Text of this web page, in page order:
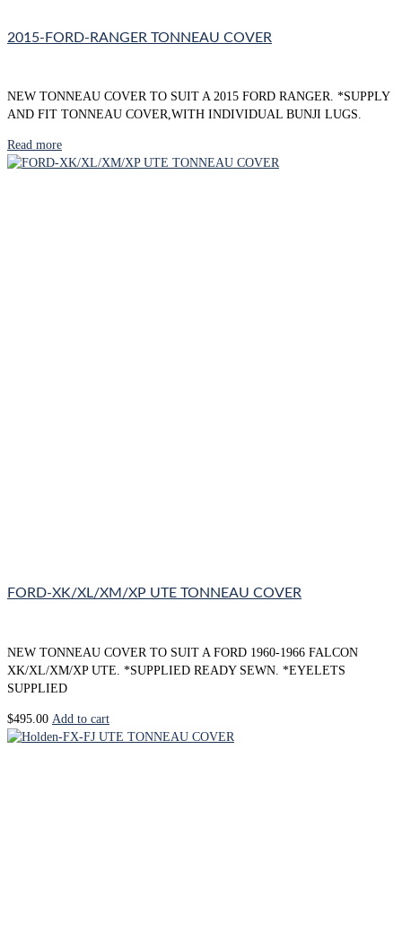
2015-FORD-RANGER TONNEAU COVER
NEW TONNEAU COVER TO SUIT A 2015 FORD RANGER. *SUPPLY
AND FIT TONNEAU COVER,WITH INDIVIDUAL BUNJI LUGS.
Read more
FORD-XK/XL/XM/XP UTE TONNEAU COVER
NEW TONNEAU COVER TO SUIT A FORD 1960-1966 FALCON
XK/XL/XM/XP UTE. *SUPPLIED READY SEWN. *EYELETS
SUPPLIED
$495.00 Add to cart